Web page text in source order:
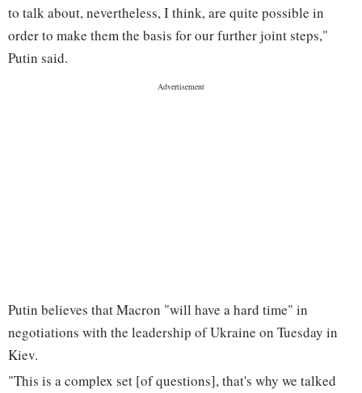
to talk about, nevertheless, I think, are quite possible in
order to make them the basis for our further joint steps,"
Putin said.
Putin believes that Macron "will have a hard time" in
negotiations with the leadership of Ukraine on Tuesday in
Kiev.
"This is a complex set [of questions], that's why we talked